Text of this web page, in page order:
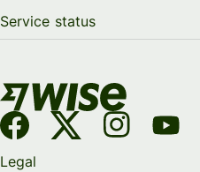
Service status
Legal